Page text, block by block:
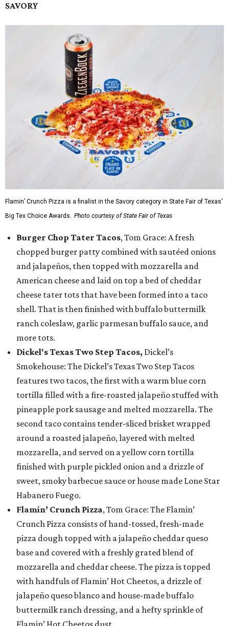
SAVORY
Flamin’ Crunch Pizza is a finalist in the Savory category in State Fair of Texas'
Big Tex Choice Awards. Photo courtesy of State Fair of Texas
Burger Chop Tater Tacos, Tom Grace: A fresh
chopped burger patty combined with sautéed onions
and jalapeños, then topped with mozzarella and
American cheese and laid on top a bed of cheddar
cheese tater tots that have been formed into a taco
shell. That is then finished with buffalo buttermilk
ranch coleslaw, garlic parmesan buffalo sauce, and
more tots.
Dickel's Texas Two Step Tacos, Dickel’s
Smokehouse: The Dickel’s Texas Two Step Tacos
features two tacos, the first with a warm blue corn
tortilla filled with a fire-roasted jalapeño stuffed with
pineapple pork sausage and melted mozzarella. The
second taco contains tender-sliced brisket wrapped
around a roasted jalapeño, layered with melted
mozzarella, and served on a yellow corn tortilla
finished with purple pickled onion and a drizzle of
sweet, smoky barbecue sauce or house made Lone Star
Habanero Fuego.
Flamin’ Crunch Pizza, Tom Grace: The Flamin’
Crunch Pizza consists of hand-tossed, fresh-made
pizza dough topped with a jalapeño cheddar queso
base and covered with a freshly grated blend of
mozzarella and cheddar cheese. The pizza is topped
with handfuls of Flamin’ Hot Cheetos, a drizzle of
jalapeño queso blanco and house-made buffalo
buttermilk ranch dressing, and a hefty sprinkle of